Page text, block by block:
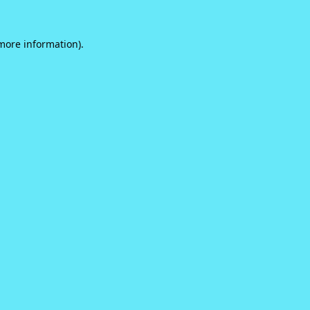
information).